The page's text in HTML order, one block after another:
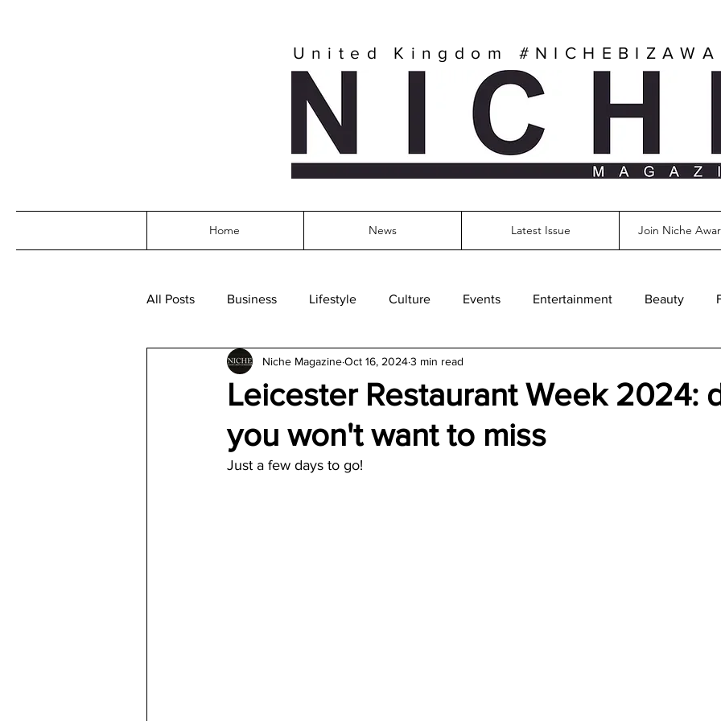
United Kingdom
Home News Latest Issue Join Niche
All Posts Business Lifestyle Culture Events Entertainment Beauty
Architecture Jewelry & Diamond Travel Agencies
Leicester Restaurant Week 2024:
you won't want to miss
Niche MagazineOct 16, 20243 min read
Just a few days to go!